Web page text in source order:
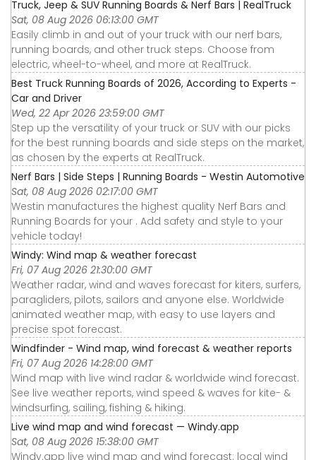
Truck, Jeep & SUV Running Boards & Nerf Bars | RealTruck
Sat, 08 Aug 2026 06:13:00 GMT
Easily climb in and out of your truck with our nerf bars,
running boards, and other truck steps. Choose from
electric, wheel-to-wheel, and more at RealTruck.
Best Truck Running Boards of 2026, According to Experts -
Car and Driver
Wed, 22 Apr 2026 23:59:00 GMT
Step up the versatility of your truck or SUV with our picks
for the best running boards and side steps on the market,
as chosen by the experts at RealTruck.
Nerf Bars | Side Steps | Running Boards - Westin Automotive
Sat, 08 Aug 2026 02:17:00 GMT
Westin manufactures the highest quality Nerf Bars and
Running Boards for your . Add safety and style to your
vehicle today!
Windy: Wind map & weather forecast
Fri, 07 Aug 2026 21:30:00 GMT
Weather radar, wind and waves forecast for kiters, surfers,
paragliders, pilots, sailors and anyone else. Worldwide
animated weather map, with easy to use layers and
precise spot forecast.
Windfinder - Wind map, wind forecast & weather reports
Fri, 07 Aug 2026 14:28:00 GMT
Wind map with live wind radar & worldwide wind forecast.
See live weather reports, wind speed & waves for kite- &
windsurfing, sailing, fishing & hiking.
Live wind map and wind forecast — Windy.app
Sat, 08 Aug 2026 15:38:00 GMT
Windy.app live wind map and wind forecast: local wind